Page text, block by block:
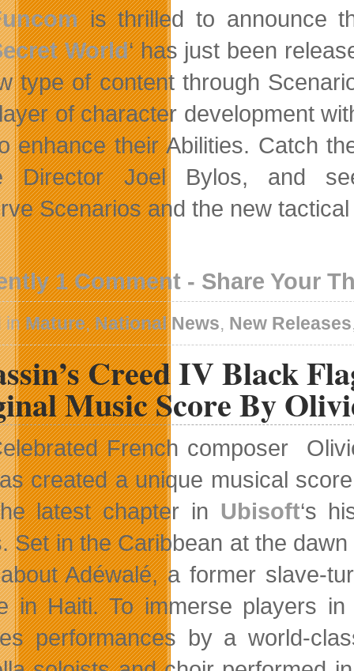
is thrilled to announce
World‘ has just been
type of content through
of character development
enhance their Abilities. Catch
Director Joel Bylos, and
Scenarios and the new
1 Comment - Share Your
inMature,National News, New Releases
Creed IV Black
Music Score By
French composer
created a unique musical
latest chapter in Ubisoft‘s
Set in the Caribbean at the
Adéwalé, a former slave-
in Haiti. To immerse players
performances by a world-